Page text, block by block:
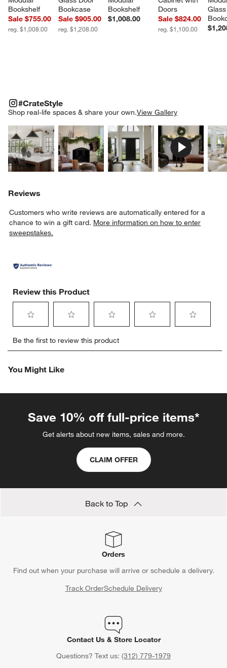
Bookshelf
Sale $755.00
reg. $1,008.00
Bookcase
Sale $905.00
reg. $1,208.00
Bookshelf
$1,008.00
Doors
Sale $824.00
reg. $1,100.00
#CrateStyle
Shop real-life spaces & share your own.View Gallery
Explore More ProductsExplore More ProductsExplore More
#CRATESTYLEITEMS SKIPPED. UNDO.
Reviews
Customers who write reviews are automatically entered for a
chance to win a gift card. More information on how to enter
sweepstakes.
Review this Product
to
rate
item
1
action
to
rate
item
2
This
action
will
submission
to
rate
3
This
action
will
form.
rate
4
This
action
will
submission
form.
rate
5
action
will
Be the first to review this product
You Might Like
Save 10% off full-price items*
Get alerts about new items, sales and more.
CLAIM OFFER
Back to Top
Orders
Find out when your purchase will arrive or schedule a delivery.
Track OrderSchedule Delivery
Contact Us & Store Locator
Questions? Text us: (312) 779-1979